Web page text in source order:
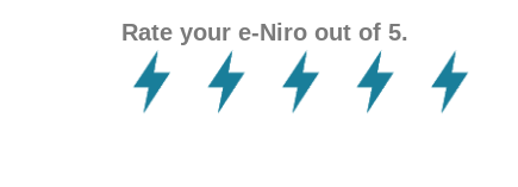
Rate your e-Niro out of 5.